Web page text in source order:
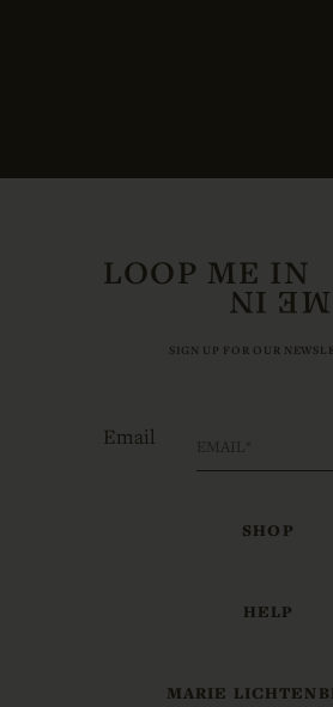
SHOP
HELP
MARIE
LOOP ME IN
SIGN UP FOR OUR
Email